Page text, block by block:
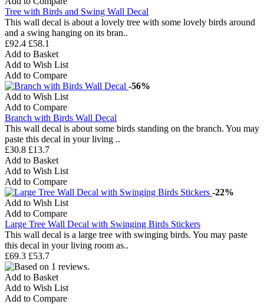
Tree with Birds and Swing Wall Decal
This wall decal is about a lovely tree with some lovely birds around
and a swing hanging on its bran..
£92.4 £58.1
Add to Basket
Add to Wish List
Add to Compare
-56%
Add to Wish List
Add to Compare
Branch with Birds Wall Decal
This wall decal is about some birds standing on the branch. You may
paste this decal in your living ..
£30.8 £13.7
Add to Basket
Add to Wish List
Add to Compare
-22%
Add to Wish List
Add to Compare
Large Tree Wall Decal with Swinging Birds Stickers
This wall decal is a large tree with swinging birds. You may paste
this decal in your living room as..
£69.3 £53.7
Add to Basket
Add to Wish List
Add to Compare